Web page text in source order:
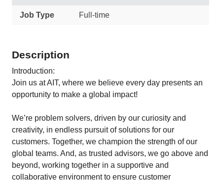
Job Type Full-time
Description
Introduction:
Join us at AIT, where we believe every day presents an
opportunity to make a global impact!
We’re problem solvers, driven by our curiosity and
creativity, in endless pursuit of solutions for our
customers. Together, we champion the strength of our
global teams. And, as trusted advisors, we go above and
beyond, working together in a supportive and
collaborative environment to ensure customer